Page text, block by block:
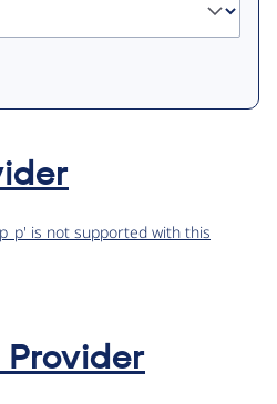
is not supported with this